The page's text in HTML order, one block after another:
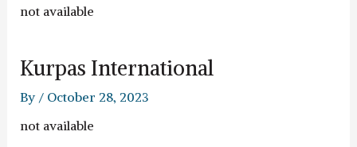
not available
Kurpas International
By / October 28, 2023
not available